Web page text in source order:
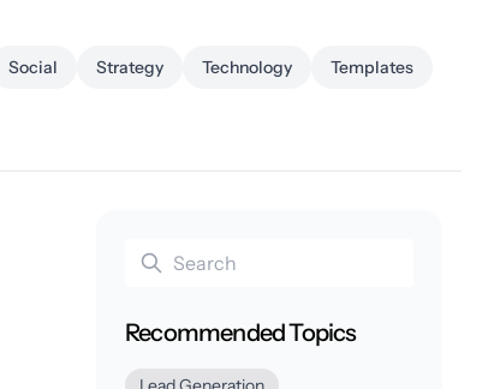
Social Strategy Technology
Templates
Recommended Topics